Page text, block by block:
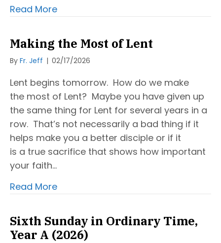
Read More
Making the Most of Lent
By Fr. Jeff | 02/17/2026
Lent begins tomorrow. How do we make
the most of Lent? Maybe you have given up
the same thing for Lent for several years in a
row. That’s not necessarily a bad thing if it
helps make you a better disciple or if it
is a true sacrifice that shows how important
your faith…
Read More
Sixth Sunday in Ordinary Time,
Year A (2026)